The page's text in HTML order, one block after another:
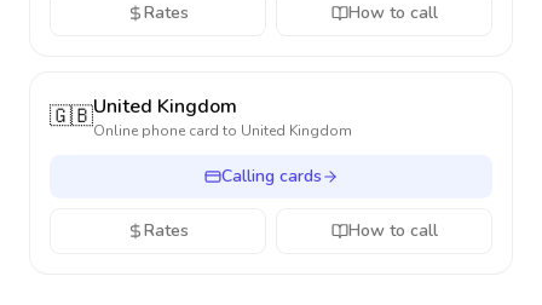
Rates How to call
🇬🇧United Kingdom
Online phone card to United Kingdom
Calling cards
Rates How to call